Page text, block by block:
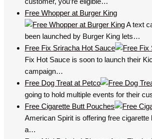
Free Whopper at Burger King
A text
been launched by Burger King lets…
Free Fix Sriracha Hot Sauce
Fix Hot Sauce is soon to launch their
campaign…
Free Dog Treat at Petco
going to hold multiple events for their
Free Cigarette Butt Pouches
American Spirit is offering free cigarette
a…